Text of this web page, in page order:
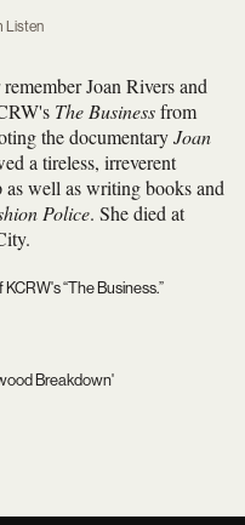
Listen
Joan Rivers and
The Businessfrom
the documentaryJoan
a tireless, irreverent
well as writing books and
Police. She died at
“The Business.”
Breakdown'